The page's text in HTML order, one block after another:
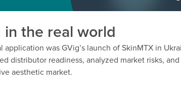
the real world
was GVig’s launch of SkinMTX in
distributor readiness, analyzed market risks,
aesthetic market.